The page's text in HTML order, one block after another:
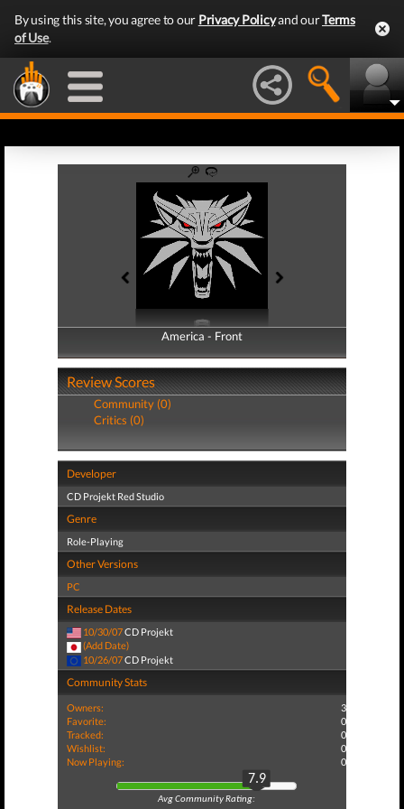
By using this site, you agree to our Privacy Policyand ourTerms
of Use.
America - Front
America - Back
Review Scores
Community (0)
Critics (0)
Developer
CD Projekt Red Studio
Genre
Role-Playing
Other Versions
PC
Release Dates
10/30/07CD Projekt
(Add Date)
10/26/07CD Projekt
Community Stats
Owners:
3
Favorite:
0
Tracked:
0
Wishlist:
0
Now Playing:
0
7.9
Avg Community Rating: